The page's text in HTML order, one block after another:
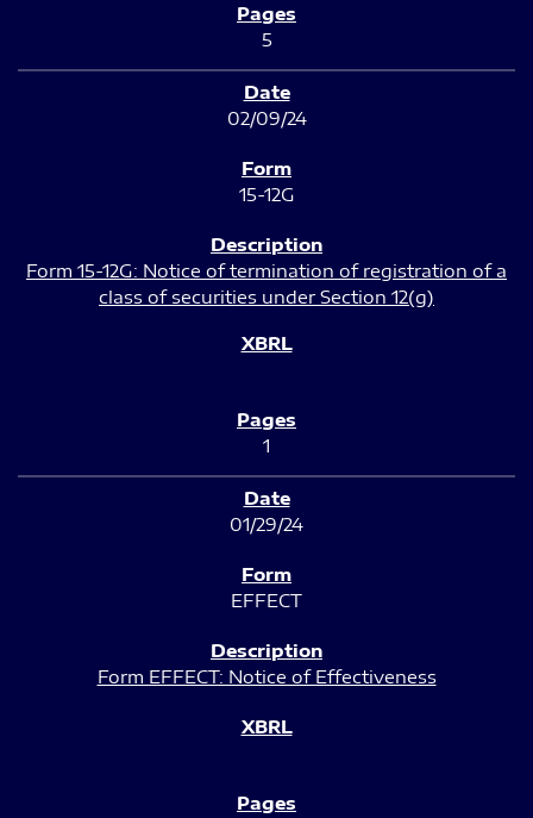
5
02/09/24
15-12G
Form 15-12G: Notice of termination of registration of a
class of securities under Section 12(g)
1
01/29/24
EFFECT
Form EFFECT: Notice of Effectiveness